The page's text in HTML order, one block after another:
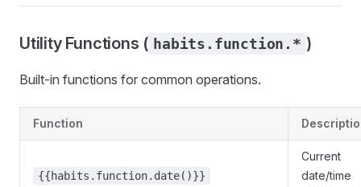
Utility Functions ( habits.function.* )
Built-in functions for common operations.
Function
{{habits.function.date()}}
Current
date/time